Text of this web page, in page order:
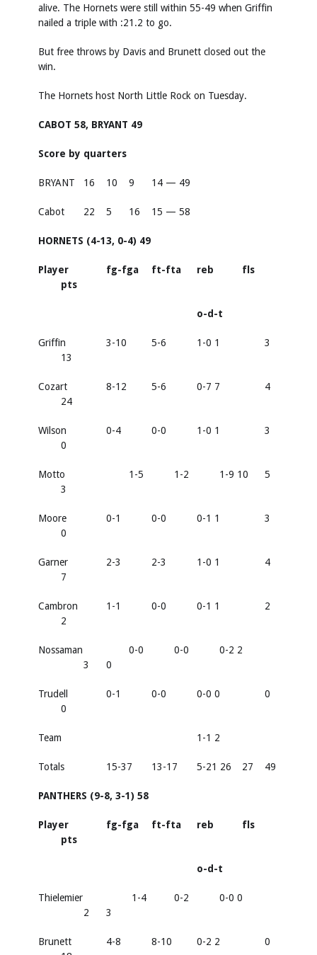
alive. The Hornets were still within 55-49 when Griffin
nailed a triple with :21.2 to go.
But free throws by Davis and Brunett closed out the
win.
The Hornets host North Little Rock on Tuesday.
CABOT 58, BRYANT 49
Score by quarters
BRYANT 16 10 9 14 — 49
Cabot 22 5 16 15 — 58
HORNETS (4-13, 0-4) 49
Player fg-fga ft-fta reb
fls
pts
o-d-t
Griffin 3-10 5-6 1-0 1
3
13
Cozart 8-12 5-6 0-7 7
4
24
Wilson 0-4 0-0 1-0 1
3
0
Motto 1-5 1-2 1-9 10
5
3
Moore 0-1 0-0 0-1 1
3
0
Garner 2-3 2-3 1-0 1
4
7
Cambron 1-1 0-0 0-1 1
2
2
Nossaman 0-0 0-0
0-2 2
3
0
Trudell 0-1 0-0 0-0 0
0
0
Team 1-1 2
Totals 15-37 13-17 5-21 26 27 49
PANTHERS (9-8, 3-1) 58
Player fg-fga ft-fta reb
fls
pts
o-d-t
Thielemier 1-4 0-2
0-0 0
2
3
Brunett 4-8 8-10 0-2 2
0